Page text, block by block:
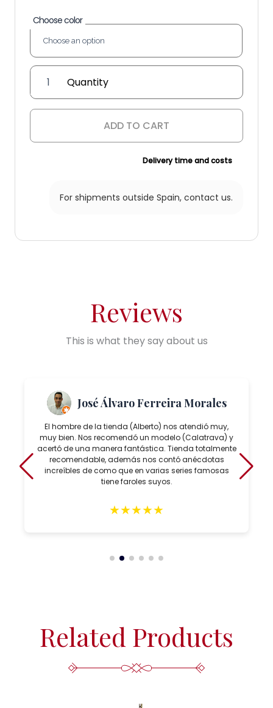
Choose color
'Aceitero
Tradición'
Lantern
ADD TO CART
Delivery time and costs
For shipments outside Spain, contact us.
Reviews
This is what they say about us
José Álvaro Ferreira Morales
El hombre de la tienda (Alberto) nos atendió muy,
muy bien. Nos recomendó un modelo (Calatrava) y
acertó de una manera fantástica. Tienda totalmente
recomendable, además nos contó anécdotas
increíbles de como que en varias series famosas
tiene faroles suyos.
★★★★★
Related Products